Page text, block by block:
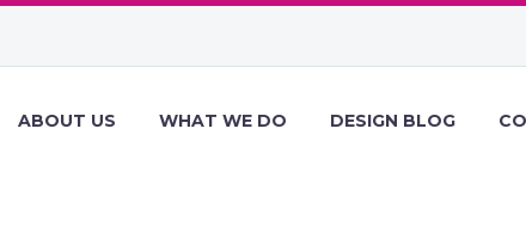
ABOUT US WHAT WE DO DESIGN BLOG